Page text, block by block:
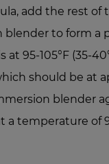
add the rest of
blender to form a
at 95-105°F (35-
should be at
blender
a temperature of